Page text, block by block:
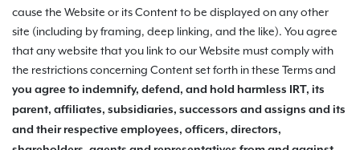
cause the Website or its Content to be displayed on any other
site (including by framing, deep linking, and the like). You agree
that any website that you link to our Website must comply with
the restrictions concerning Content set forth in these Terms and
you agree to indemnify, defend, and hold harmless
IRT, its
parent, affiliates, subsidiaries, successors and assigns and its
and their respective employees, officers, directors,